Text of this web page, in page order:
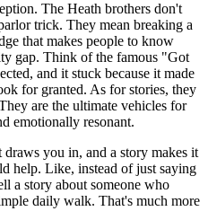
The Heath brothers don't
trick. They mean breaking a
that makes people to know
gap. Think of the famous "Got
and it stuck because it made
for granted. As for stories, they
are the ultimate vehicles for
emotionally resonant.
draws you in, and a story makes it
help. Like, instead of just saying
a story about someone who
daily walk. That's much more